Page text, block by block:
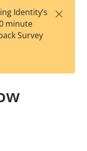
est
t
w
Identity’s
minute
Survey
×